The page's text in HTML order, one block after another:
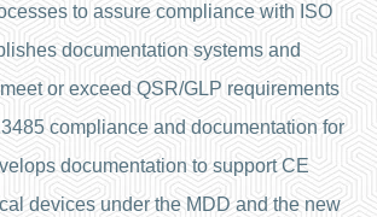
to assure compliance with ISO
documentation systems and
or exceed QSR/GLP requirements
compliance and documentation for
documentation to support CE
devices under the MDD and the new